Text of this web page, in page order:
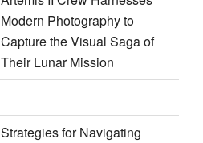
Modern Photography to
Capture the Visual Saga of
Their Lunar Mission
Strategies for Navigating